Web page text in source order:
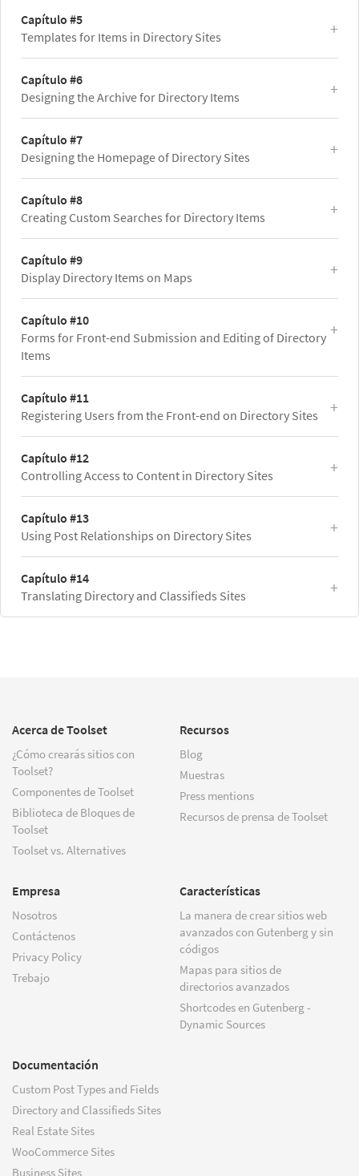
Capítulo #5
Templates for Items in Directory Sites
Capítulo #6
Designing the Archive for Directory Items
Capítulo #7
Designing the Homepage of Directory Sites
Capítulo #8
Creating Custom Searches for Directory Items
Capítulo #9
Display Directory Items on Maps
Capítulo #10
Forms for Front-end Submission and Editing of Directory
Items
Capítulo #11
Registering Users from the Front-end on Directory Sites
Capítulo #12
Controlling Access to Content in Directory Sites
Capítulo #13
Using Post Relationships on Directory Sites
Capítulo #14
Translating Directory and Classifieds Sites
Acerca de Toolset
¿Cómo crearás sitios con
Toolset?
Componentes de Toolset
Biblioteca de Bloques de
Toolset
Toolset vs. Alternatives
Recursos
Blog
Muestras
Press mentions
Recursos de prensa de Toolset
Empresa
Nosotros
Contáctenos
Privacy Policy
Trebajo
Características
La manera de crear sitios web
avanzados con Gutenberg y sin
códigos
Mapas para sitios de
directorios avanzados
Shortcodes en Gutenberg -
Dynamic Sources
Documentación
Custom Post Types and Fields
Directory and Classifieds Sites
Real Estate Sites
WooCommerce Sites
Business Sites